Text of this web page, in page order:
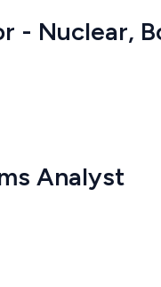
- Nuclear,
Analyst